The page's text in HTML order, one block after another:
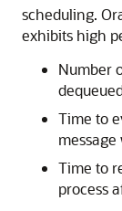
scheduling.
exhibits high
Number
Time to
Time to
process